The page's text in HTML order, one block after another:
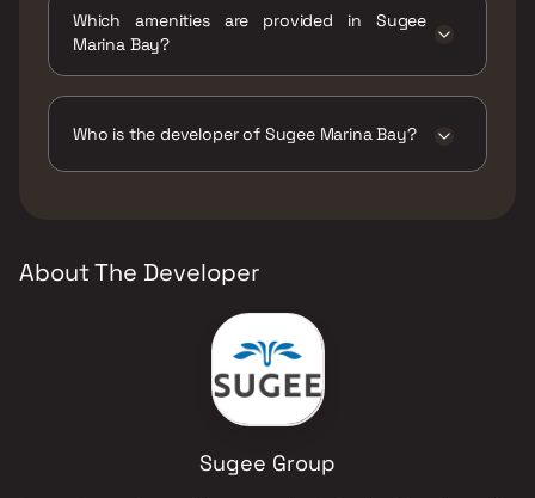
Which amenities are provided in Sugee
Marina Bay?
Jogging / Cycle Track, Kids Play Areas / Sand
Multipurpose Hall, Senior citizen Area,
Who is the developer of Sugee Marina Bay?
About The Developer
Sugee Group